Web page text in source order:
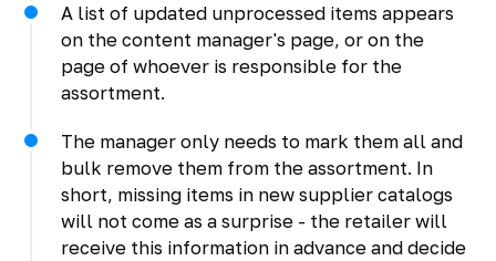
A list of updated unprocessed items appears
on the content manager's page, or on the
page of whoever is responsible for the
assortment.
The manager only needs to mark them all and
bulk remove them from the assortment. In
short, missing items in new supplier catalogs
will not come as a surprise - the retailer will
receive this information in advance and decide